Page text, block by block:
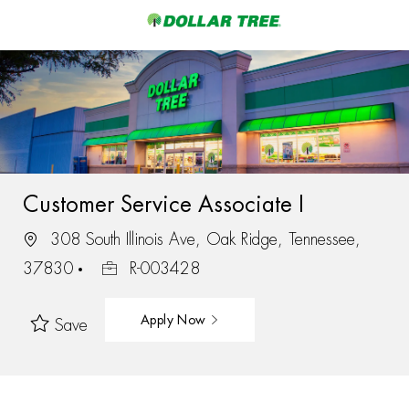
-
Customer Service Associate I
308 South Illinois Ave, Oak Ridge, Tennessee,
37830
R-003428
Save Apply Now